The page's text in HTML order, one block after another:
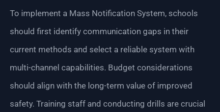
To implement a Mass Notification System, schools
should first identify communication gaps in their
current methods and select a reliable system with
multi-channel capabilities. Budget considerations
should align with the long-term value of improved
safety. Training staff and conducting drills are crucial